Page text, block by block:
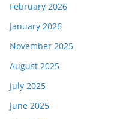
February 2026
January 2026
November 2025
August 2025
July 2025
June 2025